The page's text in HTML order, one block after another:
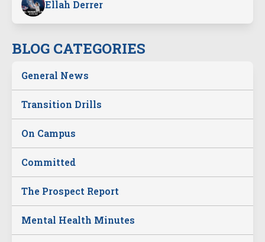
Ellah Derrer
BLOG CATEGORIES
General News
Transition Drills
On Campus
Committed
The Prospect Report
Mental Health Minutes